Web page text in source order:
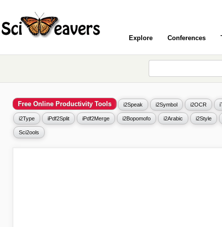
Explore Conferences
Free Online Productivity Tools i2Speak i2Symbol i2OCR
i2Type iPdf2Split iPdf2Merge i2Bopomofo i2Arabic i2Style
Sci2ools